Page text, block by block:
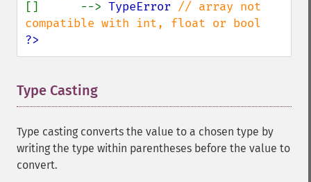
[]      --> TypeError // array not
?>
Type Casting
Type casting converts the value to a chosen type by
writing the type within parentheses before the value to
convert.